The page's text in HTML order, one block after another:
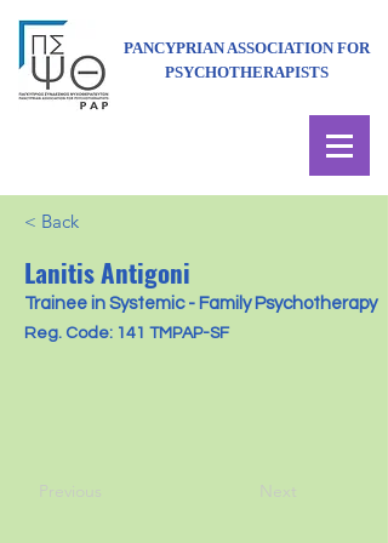
PANCYPRIAN ASSOCIATION FOR
PSYCHOTHERAPISTS
< Back
Lanitis Antigoni
Trainee in Systemic - Family Psychotherapy
Reg. Code: 141 TMPAP-SF
Previous Next